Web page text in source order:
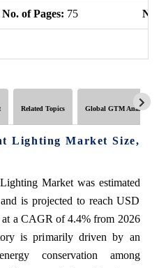
No. of Pages: 75
Related Topics Global GTM Analytics
Lighting Market Size,
Market was estimated
is projected to reach USD
a CAGR of 4.4% from 2026
is primarily driven by an
conservation among